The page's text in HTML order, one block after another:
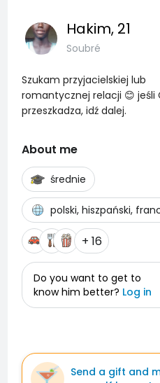
Hakim, 21
Soubré
Szukam przyjacielskiej lub
romantycznej relacji 😊 jeśli
przeszkadza, idź dalej.
About me
średnie
polski, hiszpański,
+ 16
Do you want to get to
know him better? Log in
Send a gift and